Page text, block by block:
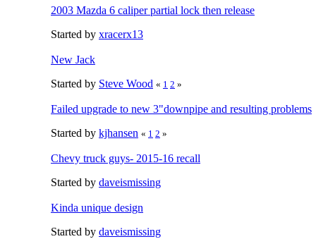
2003 Mazda 6 caliper partial lock then release
Started by xracerx13
New Jack
Started by Steve Wood « 1 2 »
Failed upgrade to new 3"downpipe and resulting problems
Started by kjhansen « 1 2 »
Chevy truck guys- 2015-16 recall
Started by daveismissing
Kinda unique design
Started by daveismissing